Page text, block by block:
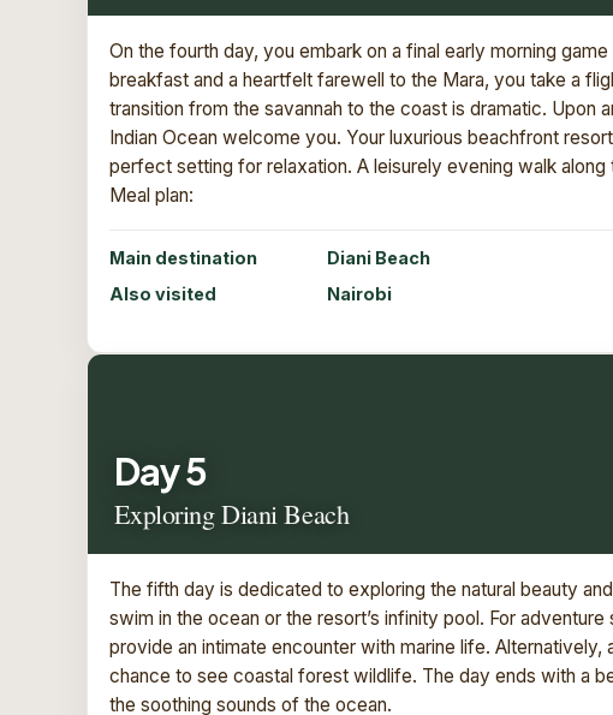
On the fourth day, you embark on a final early morning
breakfast and a heartfelt farewell to the Mara, you take a
transition from the savannah to the coast is dramatic. Upon
Indian Ocean welcome you. Your luxurious beachfront
perfect setting for relaxation. A leisurely evening walk
Meal plan:
Main destination
Diani Beach
Also visited
Nairobi
Day 5
Exploring Diani Beach
The fifth day is dedicated to exploring the natural beauty
swim in the ocean or the resort’s infinity pool. For
provide an intimate encounter with marine life.
chance to see coastal forest wildlife. The day ends with a
the soothing sounds of the ocean.